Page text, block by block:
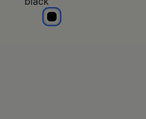
black